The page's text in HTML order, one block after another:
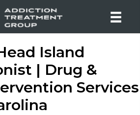
Island
| Drug &
Services